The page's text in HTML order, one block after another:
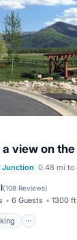
view on
Junction 0.48 mi to
(108 Reviews)
6 Guests 1300
Parking